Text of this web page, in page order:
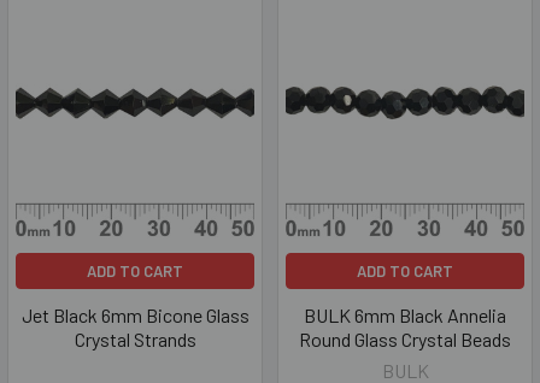
ADD TO CART
Jet Black 6mm Bicone Glass
Crystal Strands
ADD TO CART
BULK 6mm Black Annelia
Round Glass Crystal Beads
BULK